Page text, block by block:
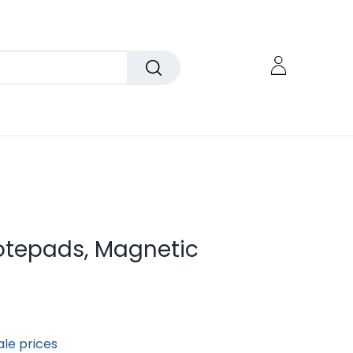
Magnetic
prices